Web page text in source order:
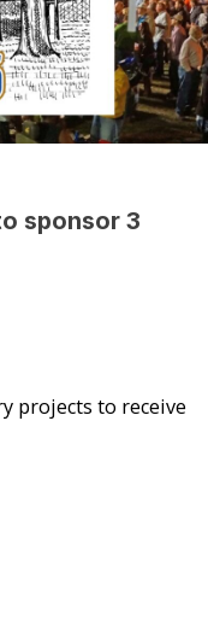
sponsor 3
projects to receive